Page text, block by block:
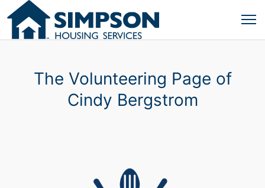
The Volunteering Page of
Cindy Bergstrom